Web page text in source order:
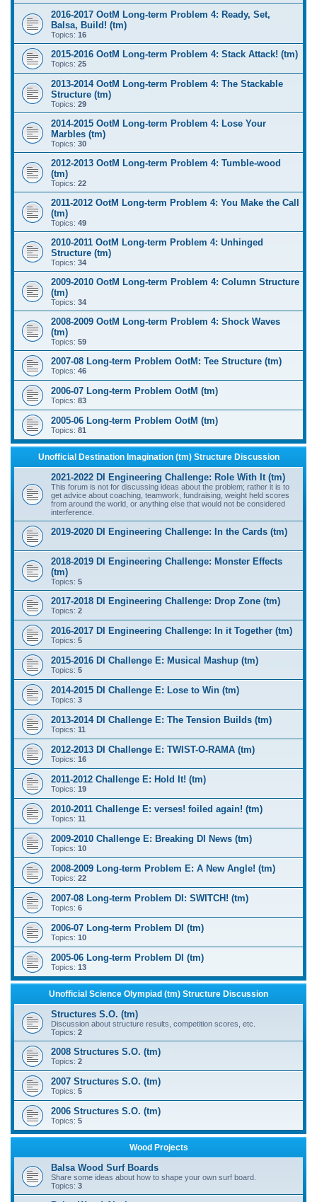
2016-2017 OotM Long-term Problem 4: Ready, Set,
Balsa, Build! (tm)
Topics: 16
2015-2016 OotM Long-term Problem 4: Stack Attack! (tm)
Topics: 25
2013-2014 OotM Long-term Problem 4: The Stackable
Structure (tm)
Topics: 29
2014-2015 OotM Long-term Problem 4: Lose Your
Marbles (tm)
Topics: 30
2012-2013 OotM Long-term Problem 4: Tumble-wood
(tm)
Topics: 22
2011-2012 OotM Long-term Problem 4: You Make the Call
(tm)
Topics: 49
2010-2011 OotM Long-term Problem 4: Unhinged
Structure (tm)
Topics: 34
2009-2010 OotM Long-term Problem 4: Column Structure
(tm)
Topics: 34
2008-2009 OotM Long-term Problem 4: Shock Waves
(tm)
Topics: 59
2007-08 Long-term Problem OotM: Tee Structure (tm)
Topics: 46
2006-07 Long-term Problem OotM (tm)
Topics: 83
2005-06 Long-term Problem OotM (tm)
Topics: 81
Unofficial Destination Imagination (tm) Structure Discussion
2021-2022 DI Engineering Challenge: Role With It (tm)
This forum is not for discussing ideas about the problem; rather it is to
get advice about coaching, teamwork, fundraising, weight held scores
from around the world, or anything else that would not be considered
interference.
2019-2020 DI Engineering Challenge: In the Cards (tm)
2018-2019 DI Engineering Challenge: Monster Effects
(tm)
Topics: 5
2017-2018 DI Engineering Challenge: Drop Zone (tm)
Topics: 2
2016-2017 DI Engineering Challenge: In it Together (tm)
Topics: 5
2015-2016 DI Challenge E: Musical Mashup (tm)
Topics: 5
2014-2015 DI Challenge E: Lose to Win (tm)
Topics: 3
2013-2014 DI Challenge E: The Tension Builds (tm)
Topics: 11
2012-2013 DI Challenge E: TWIST-O-RAMA (tm)
Topics: 16
2011-2012 Challenge E: Hold It! (tm)
Topics: 19
2010-2011 Challenge E: verses! foiled again! (tm)
Topics: 11
2009-2010 Challenge E: Breaking DI News (tm)
Topics: 10
2008-2009 Long-term Problem E: A New Angle! (tm)
Topics: 22
2007-08 Long-term Problem DI: SWITCH! (tm)
Topics: 6
2006-07 Long-term Problem DI (tm)
Topics: 10
2005-06 Long-term Problem DI (tm)
Topics: 13
Unofficial Science Olympiad (tm) Structure Discussion
Structures S.O. (tm)
Discussion about structure results, competition scores, etc.
Topics: 2
2008 Structures S.O. (tm)
Topics: 2
2007 Structures S.O. (tm)
Topics: 5
2006 Structures S.O. (tm)
Topics: 5
Wood Projects
Balsa Wood Surf Boards
Share some ideas about how to shape your own surf board.
Topics: 3